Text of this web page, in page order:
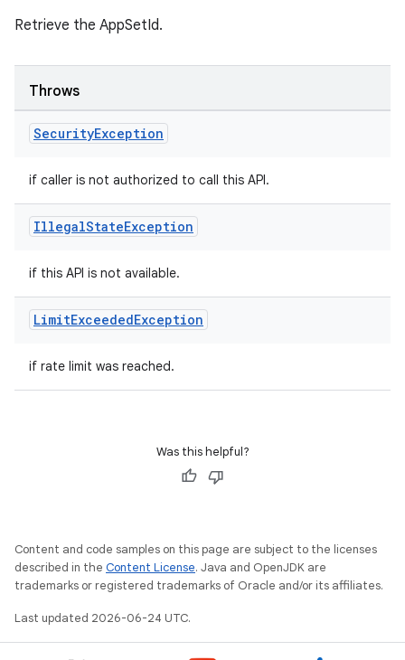
Retrieve the AppSetId.
Throws
SecurityException
if caller is not authorized to call this API.
IllegalStateException
if this API is not available.
LimitExceededException
if rate limit was reached.
Was this helpful?
Content and code samples on this page are subject to the licenses
described in the Content License. Java and OpenJDK are
trademarks or registered trademarks of Oracle and/or its affiliates.
Last updated 2026-06-24 UTC.